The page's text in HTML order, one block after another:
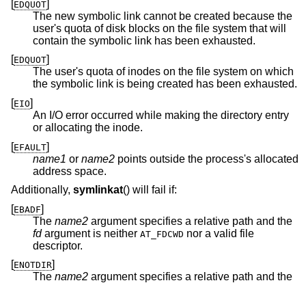
[EDQUOT]
The new symbolic link cannot be created because the
user's quota of disk blocks on the file system that will
contain the symbolic link has been exhausted.
[EDQUOT]
The user's quota of inodes on the file system on which
the symbolic link is being created has been exhausted.
[EIO]
An I/O error occurred while making the directory entry
or allocating the inode.
[EFAULT]
name1 or name2 points outside the process's allocated
address space.
Additionally, symlinkat() will fail if:
[EBADF]
The name2 argument specifies a relative path and the
fdargument is neither AT_FDCWD nor a valid file
descriptor.
[ENOTDIR]
The name2 argument specifies a relative path and the